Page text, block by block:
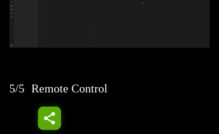
5/5 Remote Control